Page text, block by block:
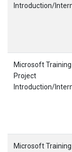
Introduction/
Microsoft Training
Project
Introduction/
Microsoft Training